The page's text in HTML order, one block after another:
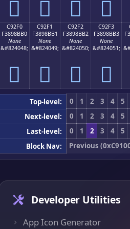
󉋠 󉋡 󉋢 󉋣
C92F0
F3898BB0
None
&#824048;
󉋰
C92F1
F3898BB1
None
&#824049;
󉋱
C92F2
F3898BB2
None
&#824050;
󉋲
C92F3
F3898BB3
None
&#824051;
󉋳
Top-level: 0 1 2 3 4
5
Next-level:
0 1 2 3 4
5
Last-level:
0 1 2 3 4
5
Block Nav:
Previous
Developer Utilities
App Icon Generator